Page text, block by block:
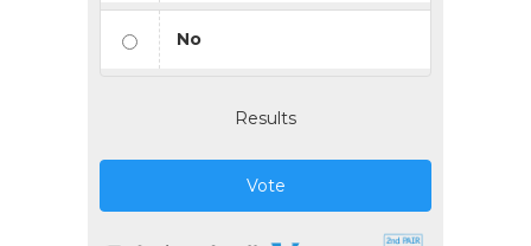
No
Results
Vote